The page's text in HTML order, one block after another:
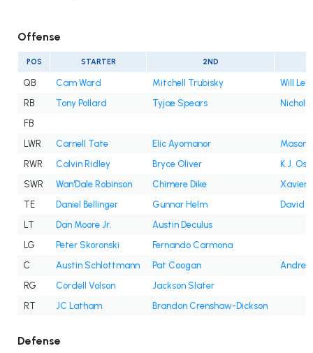
Offense
POS STARTER 2ND
QB Cam Ward Mitchell Trubisky
Will
RB
Tony Pollard Tyjae Spears
FB
LWR
Carnell Tate Elic Ayomanor
Mason
RWR
Calvin Ridley Bryce Oliver
K.J.
SWR
Wan'Dale Robinson Chimere Dike
Xavier
TE
Daniel Bellinger Gunnar Helm
David
LT
Dan Moore Jr.
Austin Deculus
LG
Peter Skoronski
Fernando Carmona
C
Austin Schlottmann Pat Coogan
Andre
RG
Cordell Volson
Jackson Slater
RT
JC Latham Brandon Crenshaw-Dickson
Defense